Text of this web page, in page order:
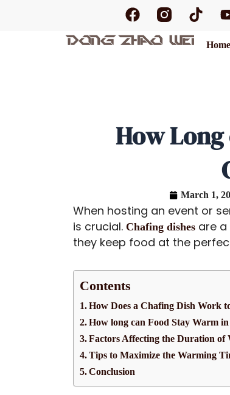
F
a
c
e
T
i
t
Home
How
March 1,
When hosting an event or
is crucial. Chafing dishes are
they keep food at the
Contents
How Does a Chafing Dish Work
How long can Food Stay Warm
Factors Affecting the Duration of
Tips to Maximize the Warming
Conclusion